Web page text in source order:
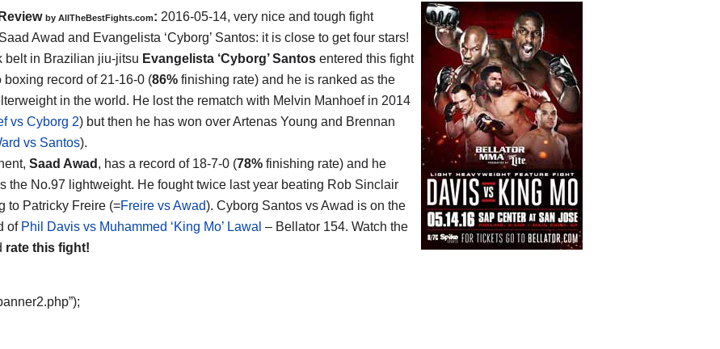
Review by AllTheBestFights.com: 2016-05-14, very nice and tough fight
Saad Awad and Evangelista ‘Cyborg’ Santos: it is close to get four stars!
belt in Brazilian jiu-jitsu Evangelista ‘Cyborg’ Santos entered this fight
boxing record of 21-16-0 (86% finishing rate) and he is ranked as the
in the world. He lost the rematch with Melvin Manhoef in 2014
vs Cyborg 2) but then he has won over Artenas Young and Brennan
vs Santos).
Saad Awad , has a record of 18-7-0 (78% finishing rate) and he
the No.97 lightweight. He fought twice last year beating Rob Sinclair
to Patricky Freire (=Freire vs Awad). Cyborg Santos vs Awad is on the
of Phil Davis vs Muhammed ‘King Mo’ Lawal – Bellator 154. Watch the
rate this fight!